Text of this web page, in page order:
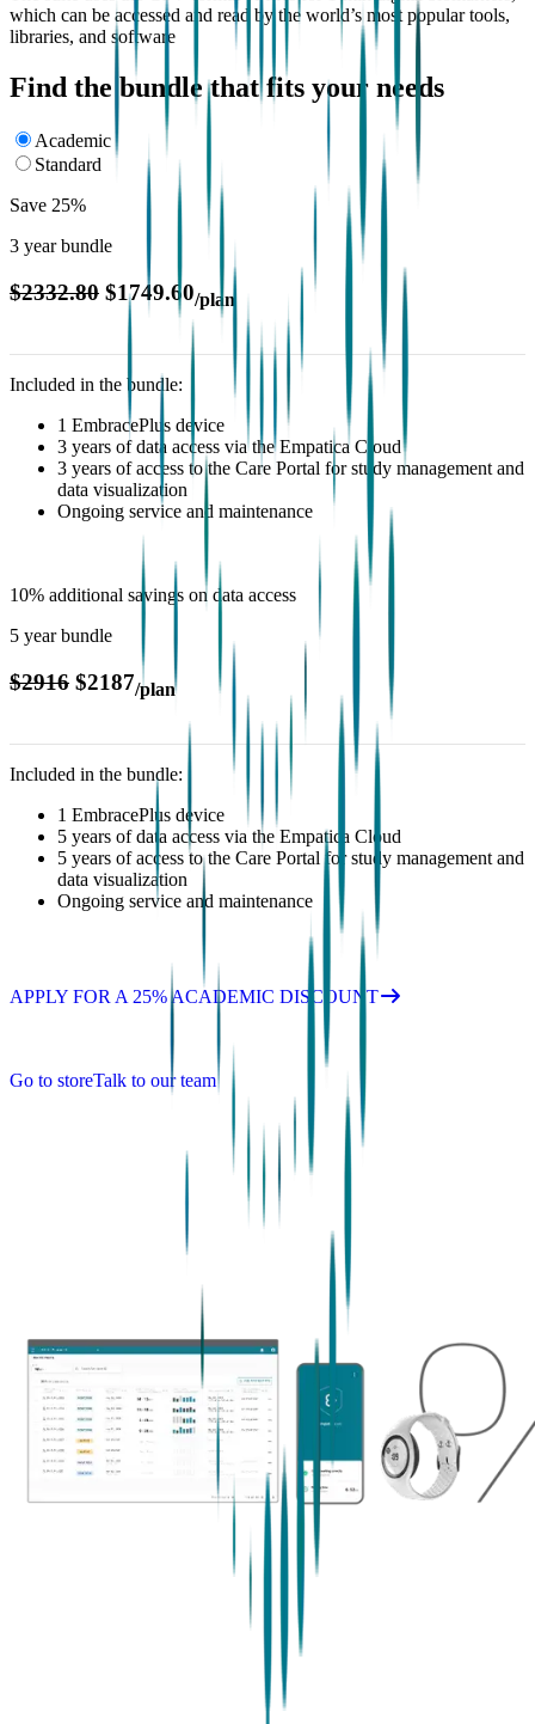
which can be accessed and read by the world’s most popular tools,
libraries, and software
Find the bundle that fits your needs
Academic
Standard
Save 25%
3 year bundle
$2332.80 $1749.60/plan
Included in the bundle:
1 EmbracePlus device
3 years of data access via the Empatica Cloud
3 years of access to the Care Portal for study management and
data visualization
Ongoing service and maintenance
10% additional savings on data access
5 year bundle
$2916 $2187/plan
Included in the bundle:
1 EmbracePlus device
5 years of data access via the Empatica Cloud
5 years of access to the Care Portal for study management and
data visualization
Ongoing service and maintenance
APPLY FOR A 25% ACADEMIC DISCOUNT
Go to storeTalk to our team